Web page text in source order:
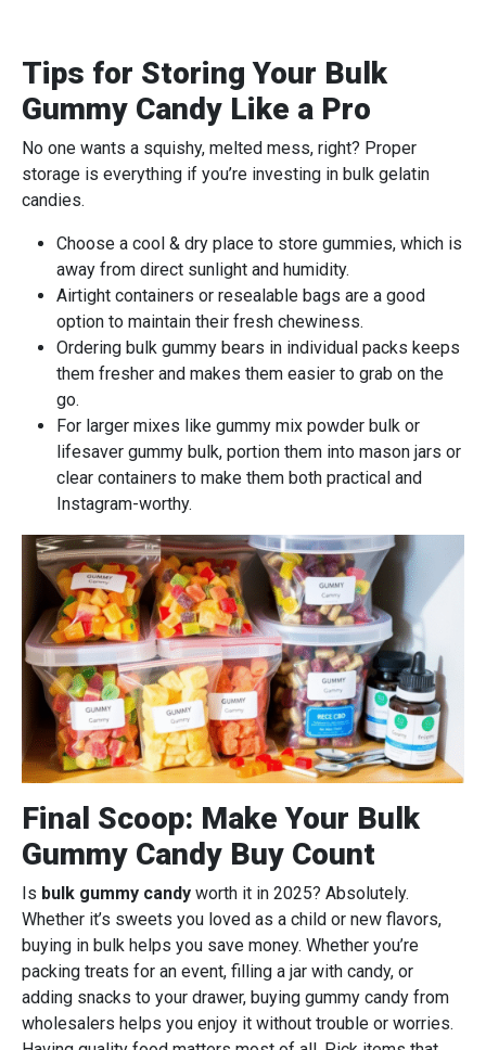
Tips for Storing Your Bulk
Gummy Candy Like a Pro
No one wants a squishy, melted mess, right? Proper
storage is everything if you’re investing in bulk gelatin
candies.
Choose a cool & dry place to store gummies, which is
away from direct sunlight and humidity.
Airtight containers or resealable bags are a good
option to maintain their fresh chewiness.
Ordering bulk gummy bears in individual packs keeps
them fresher and makes them easier to grab on the
go.
For larger mixes like gummy mix powder bulk or
lifesaver gummy bulk, portion them into mason jars or
clear containers to make them both practical and
Instagram-worthy.
Final Scoop: Make Your Bulk
Gummy Candy Buy Count
Is bulk gummy candy worth it in 2025? Absolutely.
Whether it’s sweets you loved as a child or new flavors,
buying in bulk helps you save money. Whether you’re
packing treats for an event, filling a jar with candy, or
adding snacks to your drawer, buying gummy candy from
wholesalers helps you enjoy it without trouble or worries.